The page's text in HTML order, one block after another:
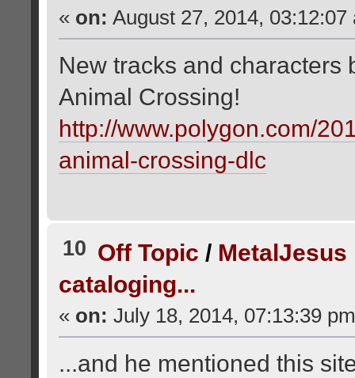
« on: August 27, 2014, 03:12:07
New tracks and characters
Animal Crossing!
http://www.polygon.com/
animal-crossing-dlc
10 Off Topic /
cataloging...
« on: July 18, 2014, 07:13:39
...and he mentioned this